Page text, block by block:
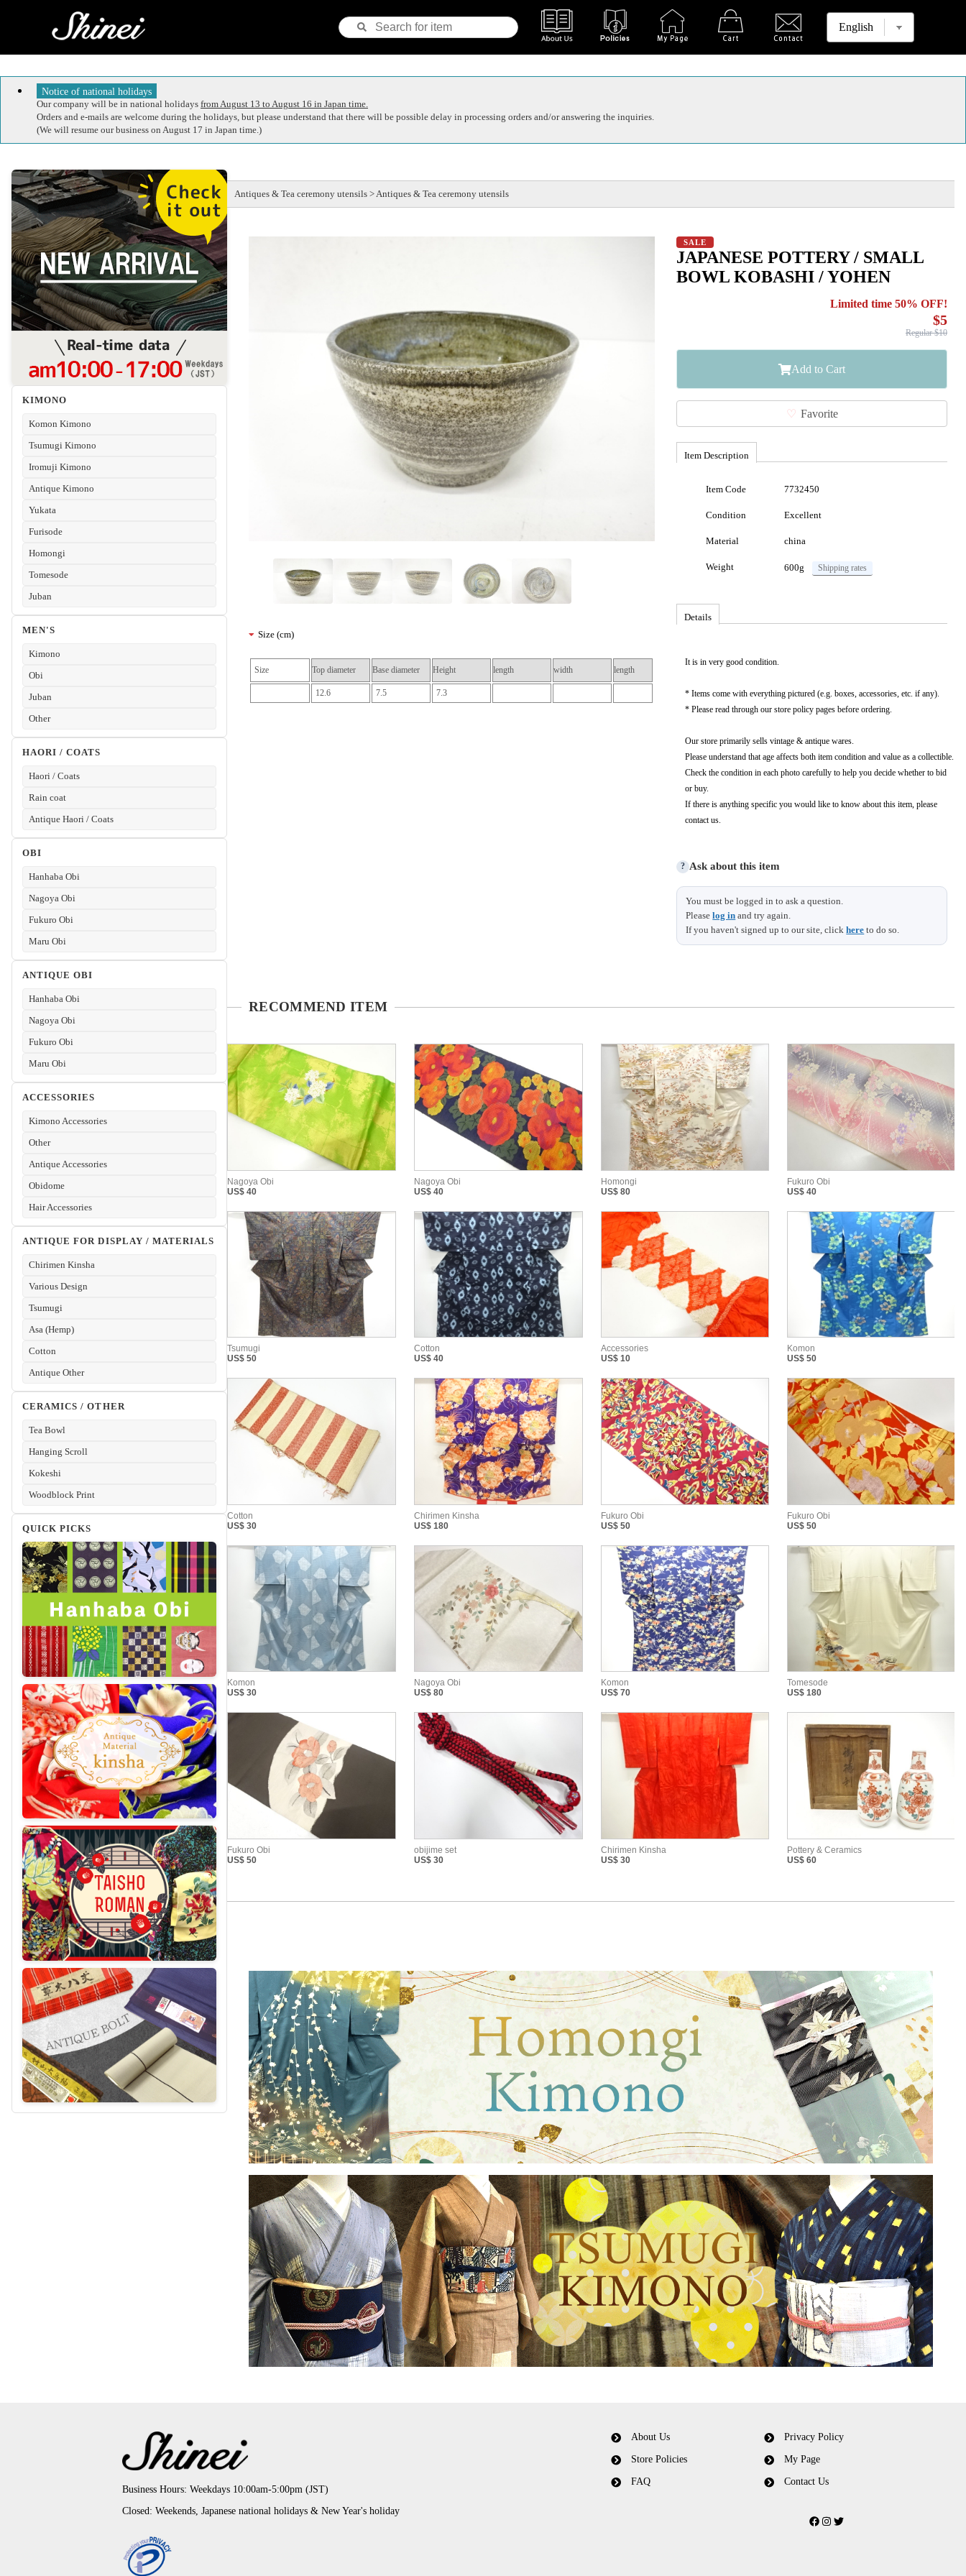
Notice of national holidays
Our company will be in national holidays from August 13 to August 16 in Japan time.
Orders and e-mails are welcome during the holidays, but please understand that there will be possible delay in processing orders and/or answering the inquiries.
(We will resume our business on August 17 in Japan time.)
KIMONO
Komon Kimono
Tsumugi Kimono
Iromuji Kimono
Antique Kimono
Yukata
Furisode
Homongi
Tomesode
Juban
MEN'S
Kimono
Obi
Juban
Other
HAORI / COATS
Haori / Coats
Rain coat
Antique Haori / Coats
OBI
Hanhaba Obi
Nagoya Obi
Fukuro Obi
Maru Obi
ANTIQUE OBI
Hanhaba Obi
Nagoya Obi
Fukuro Obi
Maru Obi
ACCESSORIES
Kimono Accessories
Other
Antique Accessories
Obidome
Hair Accessories
ANTIQUE FOR DISPLAY / MATERIALS
Chirimen Kinsha
Various Design
Tsumugi
Asa (Hemp)
Cotton
Antique Other
CERAMICS / OTHER
Tea Bowl
Hanging Scroll
Kokeshi
Woodblock Print
QUICK PICKS
Antiques & Tea ceremony utensils > Antiques & Tea ceremony utensils
Size (cm)
Size Top diameter Base diameter Height length width length
12.6 7.5 7.3
SALE
JAPANESE POTTERY / SMALL
BOWL KOBASHI / YOHEN
Limited time 50% OFF!
$5
Regular $10
Add to Cart
Favorite
Item Description
Item Code 7732450
Condition Excellent
Material china
Weight 600g Shipping rates
Details
It is in very good condition.
* Items come with everything pictured (e.g. boxes, accessories, etc. if any).
* Please read through our store policy pages before ordering.
Our store primarily sells vintage & antique wares.
Please understand that age affects both item condition and value as a collectible.
Check the condition in each photo carefully to help you decide whether to bid
or buy.
If there is anything specific you would like to know about this item, please
contact us.
? Ask about this item
You must be logged in to ask a question.
Pleaselog in and try again.
If you haven't signed up to our site, clickhere to do so.
Business Hours: Weekdays 10:00am-5:00pm (JST)
Closed: Weekends, Japanese national holidays & New Year's holiday
About Us
Store Policies
FAQ
Privacy Policy
My Page
Contact Us